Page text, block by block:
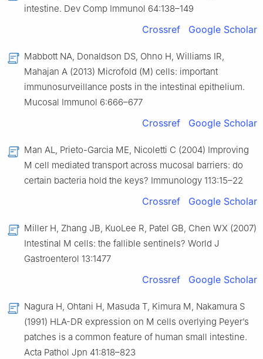
intestine. Dev Comp Immunol 64:138–149
Crossref Google Scholar
Mabbott NA, Donaldson DS, Ohno H, Williams IR,
Mahajan A (2013) Microfold (M) cells: important
immunosurveillance posts in the intestinal epithelium.
Mucosal Immunol 6:666–677
Crossref Google Scholar
Man AL, Prieto-Garcia ME, Nicoletti C (2004) Improving
M cell mediated transport across mucosal barriers: do
certain bacteria hold the keys? Immunology 113:15–22
Crossref Google Scholar
Miller H, Zhang JB, KuoLee R, Patel GB, Chen WX (2007)
Intestinal M cells: the fallible sentinels? World J
Gastroenterol 13:1477
Crossref Google Scholar
Nagura H, Ohtani H, Masuda T, Kimura M, Nakamura S
(1991) HLA-DR expression on M cells overlying Peyer’s
patches is a common feature of human small intestine.
Acta Pathol Jpn 41:818–823